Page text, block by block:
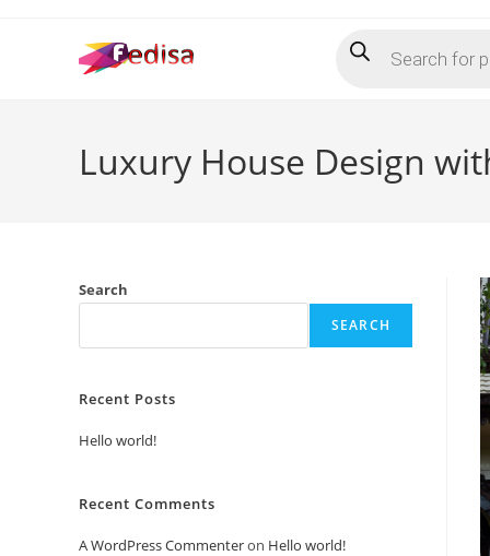
search
Luxury House Design
Search
SEARCH
Recent Posts
Hello world!
Recent Comments
A WordPress Commenteron Hello world!